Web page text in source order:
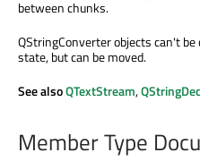
between chunks.
QStringConverter objects can't
state, but can be moved.
See alsoQTextStream,
Member Type